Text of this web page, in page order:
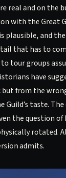
real and on the
with the Great
plausible, and
that has to
tour groups
have
but from the
Guild’s taste.
the question of
rotated.
admits.